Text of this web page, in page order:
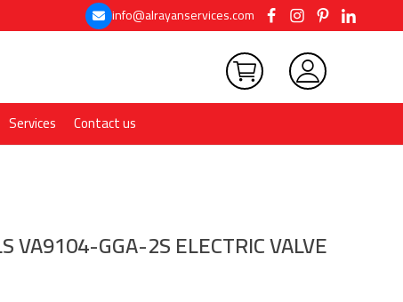
info@alrayanservices.com
Services Contact us
VA9104-GGA-2S ELECTRIC VALVE